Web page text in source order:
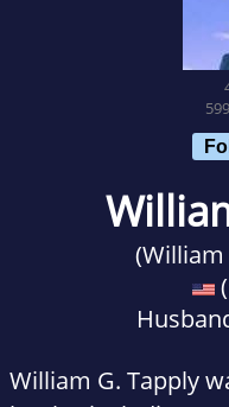
(William
(
William G. Tapply